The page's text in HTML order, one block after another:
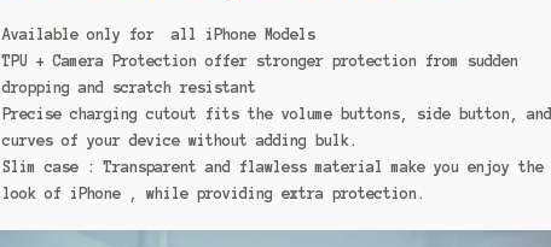
Available only for all iPhone Models
TPU + Camera Protection offer stronger protection from sudden
dropping and scratch resistant
Precise charging cutout fits the volume buttons, side button, and
curves of your device without adding bulk.
Slim case : Transparent and flawless material make you enjoy the
look of iPhone , while providing extra protection.